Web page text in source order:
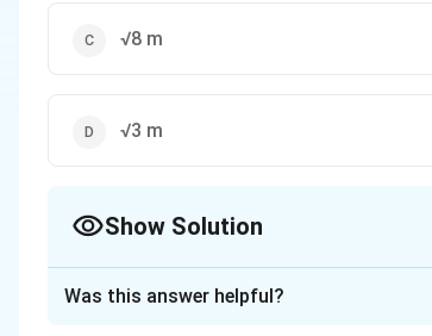
√8 m
√3 m
Show Solution
Was this answer helpful?